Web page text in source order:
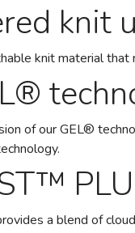
knit
knit material that
of our GEL®
a blend of